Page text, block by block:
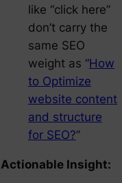
like “click here”
don’t carry the
same SEO
weight as “How
to Optimize
website content
and structure
for SEO?”
Actionable Insight: